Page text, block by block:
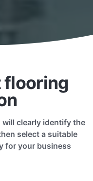
flooring
will clearly identify the
select a suitable
for your business